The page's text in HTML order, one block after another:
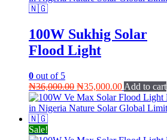
100W Sukhig Solar
Flood Light
0 out of 5
₦36,000.00 Original
price
was:
₦35,000.00Current
price
is:
Add to cart
Sale!